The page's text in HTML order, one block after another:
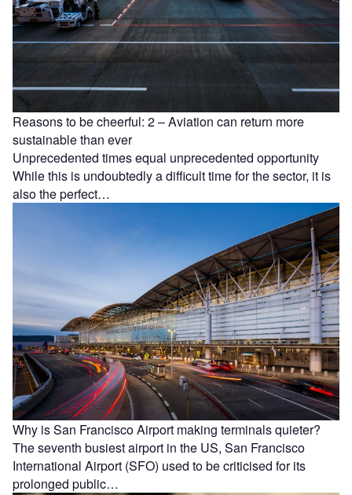
Reasons to be cheerful: 2 – Aviation can return more
sustainable than ever
Unprecedented times equal unprecedented opportunity
While this is undoubtedly a difficult time for the sector, it is
also the perfect…
Why is San Francisco Airport making terminals quieter?
The seventh busiest airport in the US, San Francisco
International Airport (SFO) used to be criticised for its
prolonged public…